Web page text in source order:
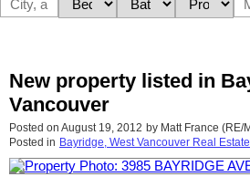
New property listed in
Vancouver
Posted on August 19, 2012 by Matt France (RE/
Posted in Bayridge, West Vancouver Real Estate